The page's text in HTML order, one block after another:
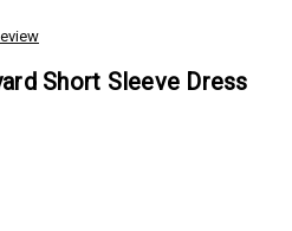
Short Sleeve Dress